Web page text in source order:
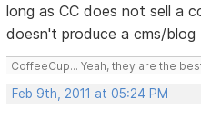
long as CC does not sell a
doesn't produce a cms/
CoffeeCup... Yeah, they are the
Feb 9th, 2011 at 05:24 PM